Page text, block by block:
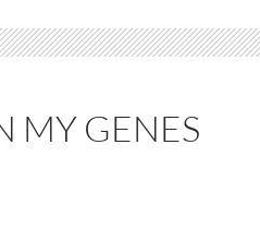
MY GENES